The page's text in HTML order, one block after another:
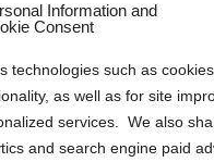
Information and
Consent
technologies such as
as well as for site
services. We also
and search engine paid
(US)